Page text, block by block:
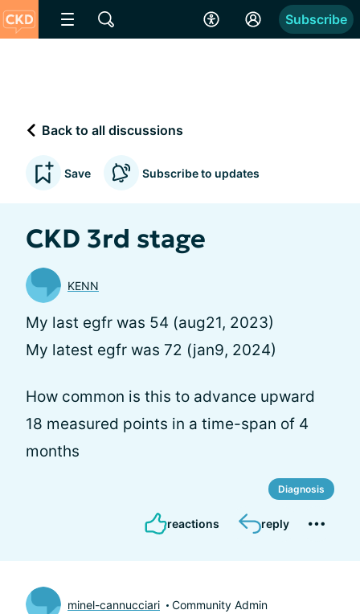
Subscribe
Back to all discussions
Save Subscribe to updates
CKD 3rd stage
KENN
My last egfr was 54 (aug21, 2023)
My latest egfr was 72 (jan9, 2024)
How common is this to advance upward
18 measured points in a time-span of 4
months
Diagnosis
reactions reply
minel-cannucciari Community Admin